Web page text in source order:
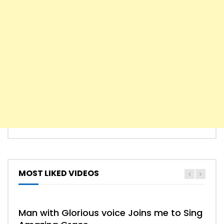
MOST LIKED VIDEOS
Man with Glorious voice Joins me to Sing